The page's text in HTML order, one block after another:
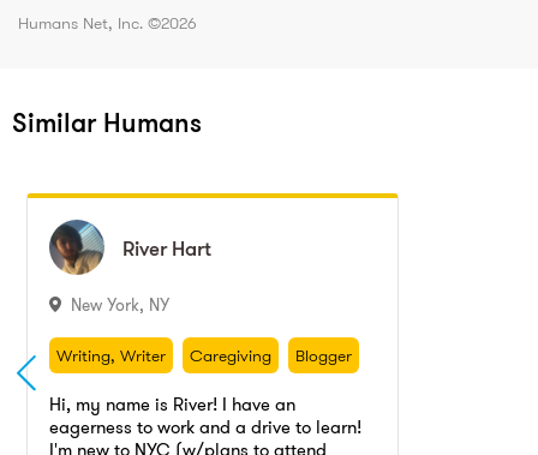
Humans Net, Inc. ©2026
Similar Humans
River Hart
New York, NY
Writing, Writer Caregiving
Blogger
Copyediting
Ghostwriting
Hi, my name is River! I have an
eagerness to work and a drive to learn!
I'm new to NYC (w/plans to attend
River Hart
Writing, Writer
Copywriting
Editing
Article writing
Dog walking
Pet wash
Cat sitting